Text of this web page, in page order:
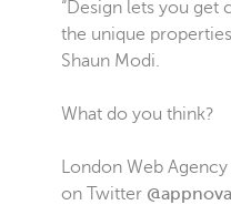
“Design lets you
the unique
Shaun Modi.
What do you think?
London Web
on Twitter @appnova